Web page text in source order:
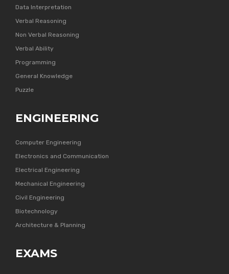
Data Interpretation
Verbal Reasoning
Non Verbal Reasoning
Verbal Ability
Programming
General Knowledge
Puzzle
ENGINEERING
Computer Engineering
Electronics and Communication
Electrical Engineering
Mechanical Engineering
Civil Engineering
Biotechnology
Architecture & Planning
EXAMS